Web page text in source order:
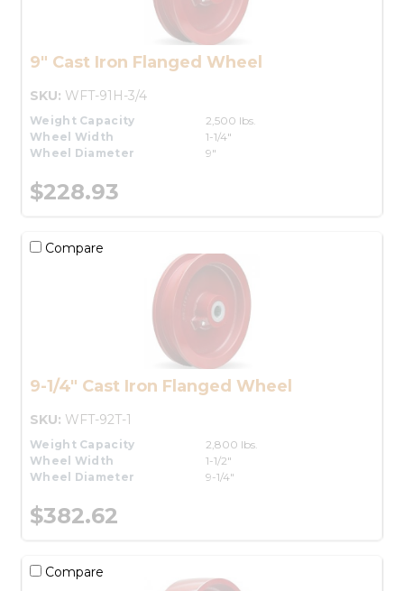
9" Cast Iron Flanged Wheel
SKU: WFT-91H-3/4
Weight Capacity
2,500 lbs.
Wheel Width
1-1/4"
Wheel Diameter
9"
$228.93
Compare
9-1/4" Cast Iron Flanged Wheel
SKU: WFT-92T-1
Weight Capacity
2,800 lbs.
Wheel Width
1-1/2"
Wheel Diameter
9-1/4"
$382.62
Compare